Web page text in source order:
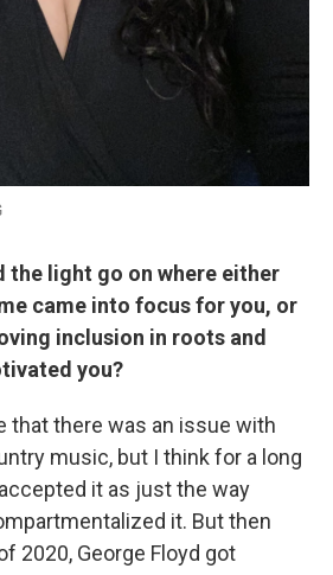
the light go on where either
came into focus for you, or
inclusion in roots and
you?
that there was an issue with
music, but I think for a long
it as just the way
it. But then
2020, George Floyd got